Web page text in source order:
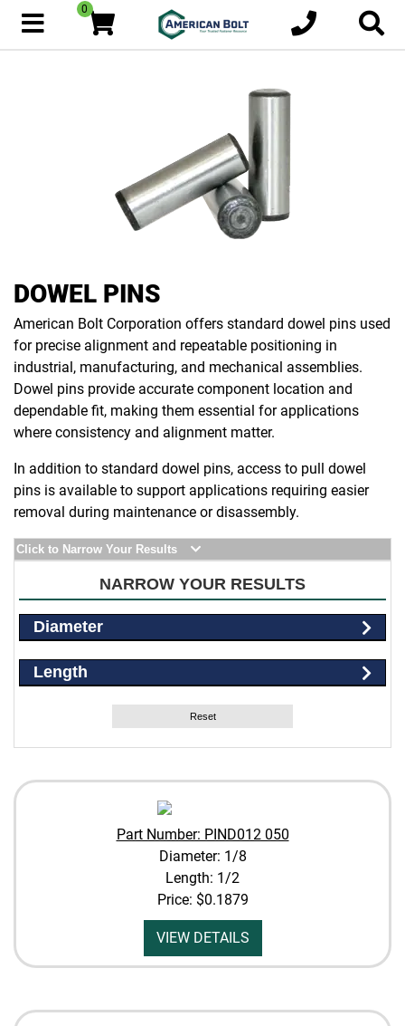
0
DOWEL PINS
American Bolt Corporation offers standard dowel pins used
for precise alignment and repeatable positioning in
industrial, manufacturing, and mechanical assemblies.
Dowel pins provide accurate component location and
dependable fit, making them essential for applications
where consistency and alignment matter.
In addition to standard dowel pins, access to pull dowel
pins is available to support applications requiring easier
removal during maintenance or disassembly.
Click to Narrow Your Results
NARROW YOUR RESULTS
Diameter
Length
Reset
Part Number: PIND012 050
Diameter: 1/8
Length: 1/2
Price: $0.1879
VIEW DETAILS